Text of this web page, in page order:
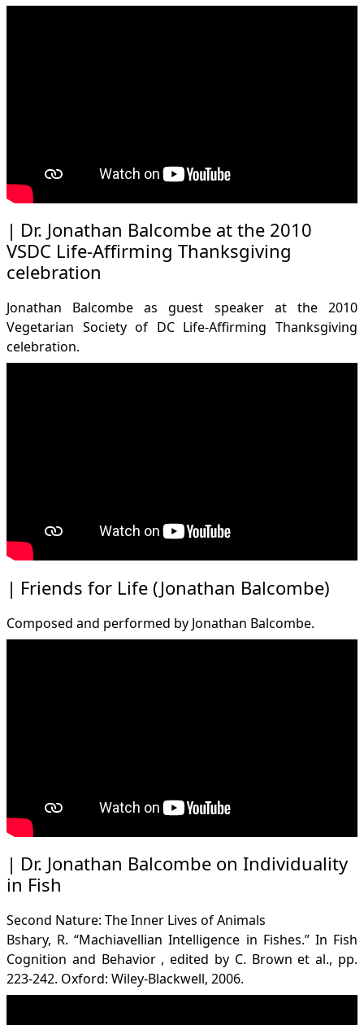
Dr. Jonathan Balcombe at the 2010
VSDC Life-Affirming Thanksgiving
celebration
Jonathan Balcombe as guest speaker at the 2010
Vegetarian Society of DC Life-Affirming Thanksgiving
celebration.
Friends for Life (Jonathan Balcombe)
Composed and performed by Jonathan Balcombe.
Dr. Jonathan Balcombe on Individuality
in Fish
Second Nature: The Inner Lives of Animals
Bshary, R. “Machiavellian Intelligence in Fishes.” In Fish
Cognition and Behavior , edited by C. Brown et al., pp.
223-242. Oxford: Wiley-Blackwell, 2006.